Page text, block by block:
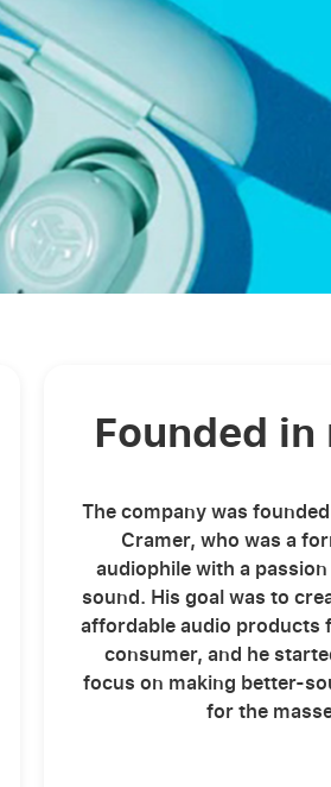
Founded
The company was
Cramer, who was a
audiophile with a
sound. His goal was to
affordable audio products
consumer, and he
focus on making better-
for the